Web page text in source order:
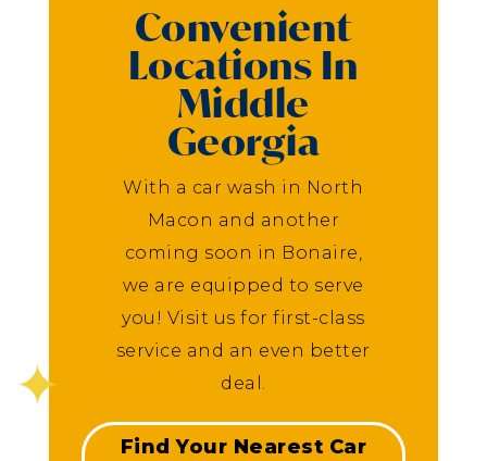
Convenient
Locations In
Middle
Georgia
With a car wash in North
Macon and another
coming soon in Bonaire,
we are equipped to serve
you! Visit us for first-class
service and an even better
deal.
Find Your Nearest Car